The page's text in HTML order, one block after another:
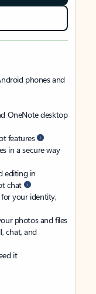
phones and
OneNote desktop
features
in a secure way
editing in
chat
your identity,
photos and files
chat, and
it